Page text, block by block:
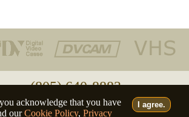
I agree.
acknowledge that you have
ourCookie Policy, Privacy
(805) 640-8883
• Français • Italiano • English